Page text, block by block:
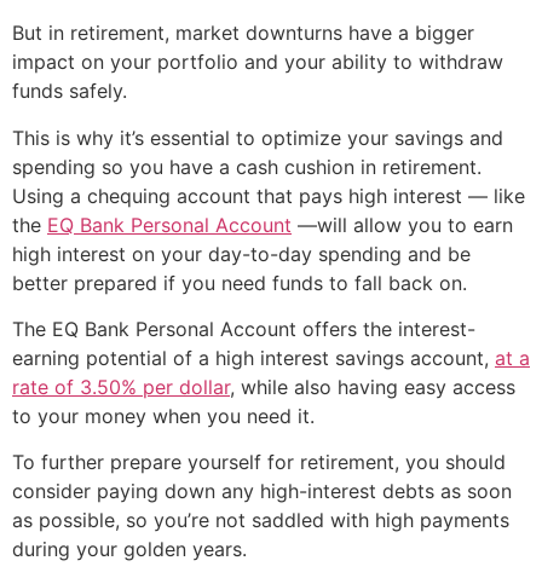
But in retirement, market downturns have a bigger
impact on your portfolio and your ability to withdraw
funds safely.
This is why it’s essential to optimize your savings and
spending so you have a cash cushion in retirement.
Using a chequing account that pays high interest — like
the EQ Bank Personal Account —will allow you to earn
high interest on your day-to-day spending and be
better prepared if you need funds to fall back on.
The EQ Bank Personal Account offers the interest-
earning potential of a high interest savings account, at a
rate of 3.50% per dollar, while also having easy access
to your money when you need it.
To further prepare yourself for retirement, you should
consider paying down any high-interest debts as soon
as possible, so you’re not saddled with high payments
during your golden years.